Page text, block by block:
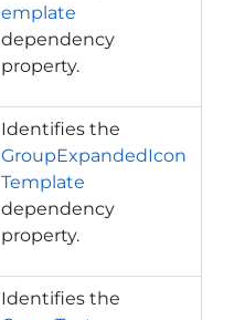
emplate
dependency
property.
Identifies the
GroupExpandedIcon
Template
dependency
property.
Identifies the